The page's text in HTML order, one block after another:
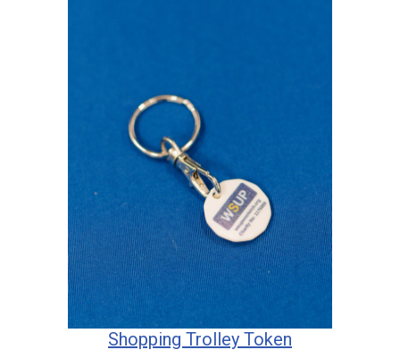
Shopping Trolley Token